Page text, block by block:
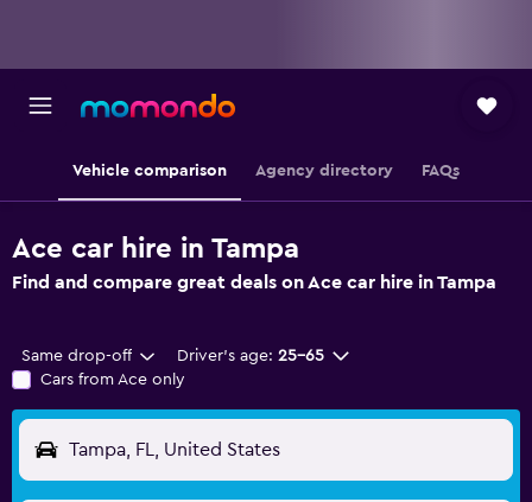
Vehicle comparison Agency directory FAQs
Ace car hire in Tampa
Find and compare great deals on Ace car hire in Tampa
Same drop-off Driver's age: 25-65
Cars from Ace only
Tampa, FL, United States